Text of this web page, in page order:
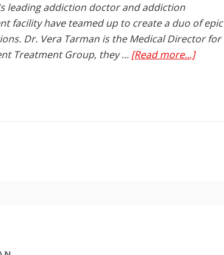
leading addiction doctor and addiction
facility have teamed up to create a duo of epic
Dr. Vera Tarman is the Medical Director for
Treatment Group, they … [Read more...]about